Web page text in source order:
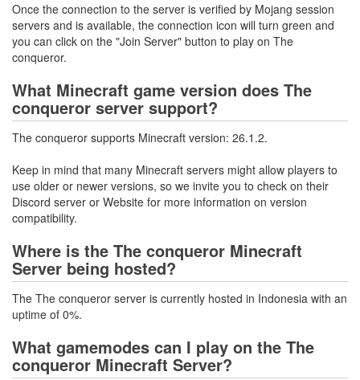
Once the connection to the server is verified by Mojang session
servers and is available, the connection icon will turn green and
you can click on the "Join Server" button to play on The
conqueror.
What Minecraft game version does The
conqueror server support?
The conqueror supports Minecraft version: 26.1.2.
Keep in mind that many Minecraft servers might allow players to
use older or newer versions, so we invite you to check on their
Discord server or Website for more information on version
compatibility.
Where is the The conqueror Minecraft
Server being hosted?
The The conqueror server is currently hosted in Indonesia with an
uptime of 0%.
What gamemodes can I play on the The
conqueror Minecraft Server?